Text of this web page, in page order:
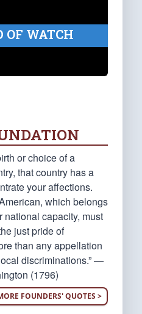
OF WATCH
or choice of a
that country has a
your affections.
which belongs
national capacity, must
just pride of
than any appellation
discriminations.” —
(1796)
FOUNDERS' QUOTES >